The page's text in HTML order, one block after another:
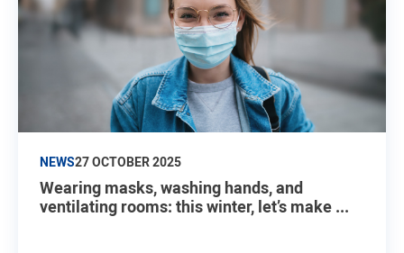
NEWS27 OCTOBER 2025
Wearing masks, washing hands, and
ventilating rooms: this winter, let’s make ...